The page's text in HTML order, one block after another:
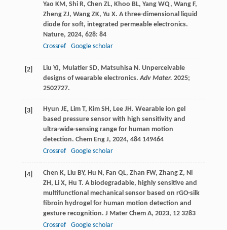
Yao KM, Shi R, Chen ZL, Khoo BL, Yang WQ, Wang F,
Zheng ZJ, Wang ZK, Yu X. A three-dimensional liquid
diode for soft, integrated permeable electronics.
Nature, 2024, 628: 84
Crossref
Google scholar
[2]
Liu YJ, Mulatier SD, Matsuhisa N. Unperceivable
designs of wearable electronics.Adv Mater. 2025;
2502727.
[3] Hyun JE, Lim T, Kim SH, Lee JH. Wearable ion gel
based pressure sensor with high sensitivity and
ultra-wide-sensing range for human motion
detection. Chem Eng J, 2024, 484149464
Crossref
Google scholar
[4] Chen K, Liu BY, Hu N, Fan QL, Zhan FW, Zhang Z, Ni
ZH, Li X, Hu T. A biodegradable, highly sensitive and
multifunctional mechanical sensor based on rGO-silk
fibroin hydrogel for human motion detection and
gesture recognition. J Mater Chem A, 2023, 123283
Crossref
Google scholar